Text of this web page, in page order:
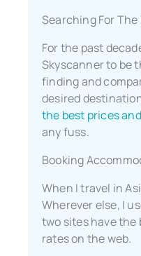
Searching For
For the past
Skyscanner to be
finding and
desired
the best prices
any fuss.
Booking
When I travel in
Wherever else, I
two sites have
rates on the web.